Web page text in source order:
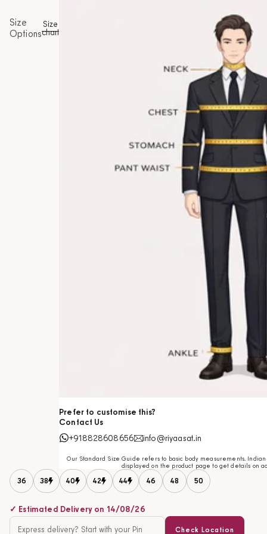
Size
Options
Size
chart
Prefer to customise this?
Contact Us
+918828608656
info@riyaasat.in
Our Standard Size Guide refers to basic body measurements.
displayed on the product page to get details on
36 38 40 42 44 46 48 50
✓ Estimated Delivery on 14/08/26
Check Location